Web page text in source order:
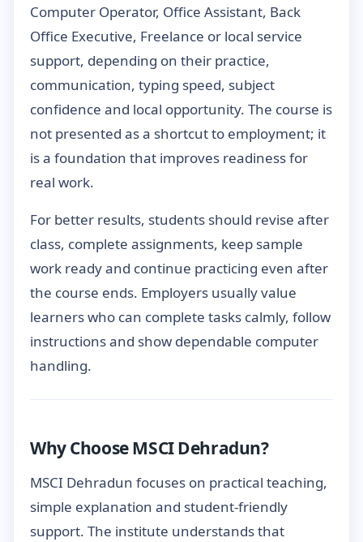
Computer Operator, Office Assistant, Back
Office Executive, Freelance or local service
support, depending on their practice,
communication, typing speed, subject
confidence and local opportunity. The course is
not presented as a shortcut to employment; it
is a foundation that improves readiness for
real work.
For better results, students should revise after
class, complete assignments, keep sample
work ready and continue practicing even after
the course ends. Employers usually value
learners who can complete tasks calmly, follow
instructions and show dependable computer
handling.
Why Choose MSCI Dehradun?
MSCI Dehradun focuses on practical teaching,
simple explanation and student-friendly
support. The institute understands that